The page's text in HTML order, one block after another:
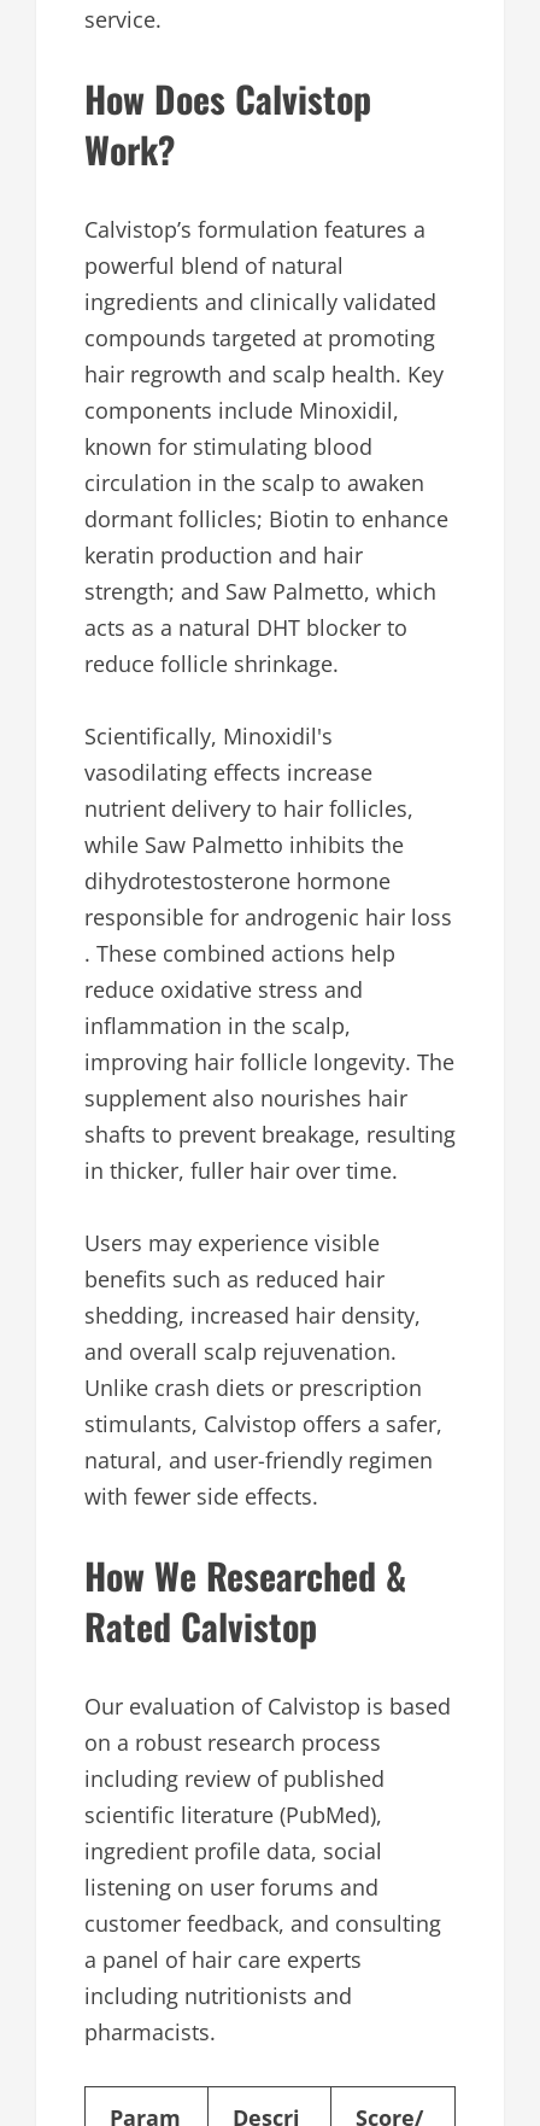
service.
How Does Calvistop
Work?
Calvistop’s formulation features a
powerful blend of natural
ingredients and clinically validated
compounds targeted at promoting
hair regrowth and scalp health. Key
components include Minoxidil,
known for stimulating blood
circulation in the scalp to awaken
dormant follicles; Biotin to enhance
keratin production and hair
strength; and Saw Palmetto, which
acts as a natural DHT blocker to
reduce follicle shrinkage.
Scientifically, Minoxidil's
vasodilating effects increase
nutrient delivery to hair follicles,
while Saw Palmetto inhibits the
dihydrotestosterone hormone
responsible for androgenic hair loss
. These combined actions help
reduce oxidative stress and
inflammation in the scalp,
improving hair follicle longevity. The
supplement also nourishes hair
shafts to prevent breakage, resulting
in thicker, fuller hair over time.
Users may experience visible
benefits such as reduced hair
shedding, increased hair density,
and overall scalp rejuvenation.
Unlike crash diets or prescription
stimulants, Calvistop offers a safer,
natural, and user-friendly regimen
with fewer side effects.
How We Researched &
Rated Calvistop
Our evaluation of Calvistop is based
on a robust research process
including review of published
scientific literature (PubMed),
ingredient profile data, social
listening on user forums and
customer feedback, and consulting
a panel of hair care experts
including nutritionists and
pharmacists.
Param Descri Score/